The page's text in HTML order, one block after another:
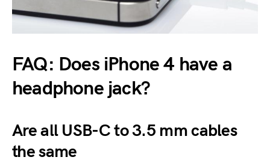
FAQ: Does iPhone 4 have a
headphone jack?
Are all USB-C to 3.5 mm cables
the same